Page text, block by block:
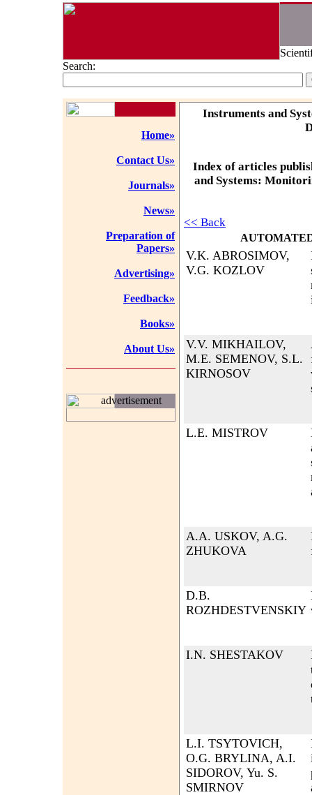
Search:
Home»
Contact Us»
Journals»
News»
Preparation of
Papers»
Advertising»
Feedback»
Books»
About Us»
advertisement
Instruments and
Index of articles
and Systems:
<< Back
V.K. ABROSIMOV,
V.G. KOZLOV
V.V. MIKHAILOV,
M.E. SEMENOV, S.L.
KIRNOSOV
L.E. MISTROV
A.A. USKOV, A.G.
ZHUKOVA
D.B.
ROZHDESTVENSKIY
I.N. SHESTAKOV
L.I. TSYTOVICH,
O.G. BRYLINA, A.I.
SIDOROV, Yu. S.
SMIRNOV